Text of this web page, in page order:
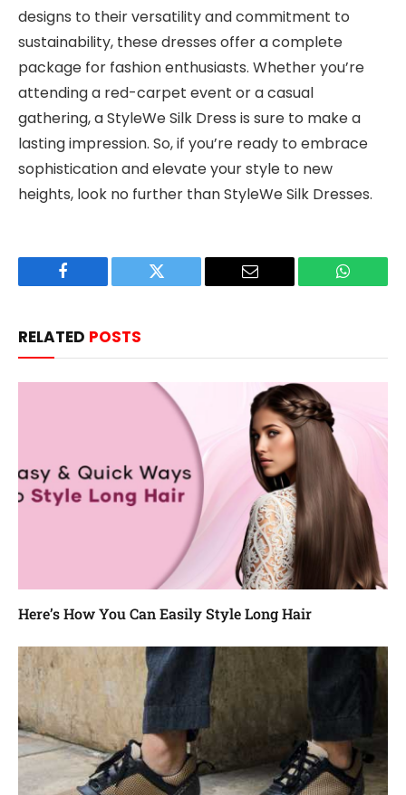
designs to their versatility and commitment to
sustainability, these dresses offer a complete
package for fashion enthusiasts. Whether you’re
attending a red-carpet event or a casual
gathering, a StyleWe Silk Dress is sure to make a
lasting impression. So, if you’re ready to embrace
sophistication and elevate your style to new
heights, look no further than StyleWe Silk Dresses.
Facebook Twitter Email
RELATED POSTS
Here’s How You Can Easily Style Long Hair